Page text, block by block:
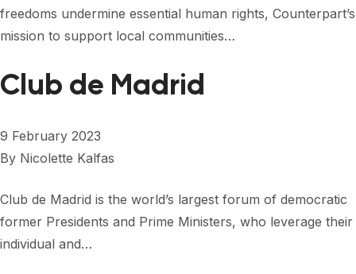
freedoms undermine essential human rights, Counterpart’s
mission to support local communities…
Club de Madrid
9 February 2023
By Nicolette Kalfas
Club de Madrid is the world’s largest forum of democratic
former Presidents and Prime Ministers, who leverage their
individual and…